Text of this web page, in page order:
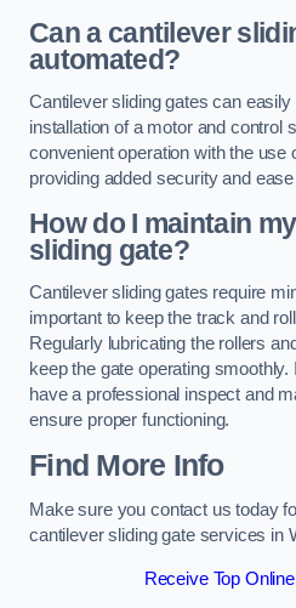
Can a cantilever
automated?
Cantilever sliding gates can
installation of a motor and control
convenient operation with the use
providing added security and
How do I maintain
sliding gate?
Cantilever sliding gates require
important to keep the track and
Regularly lubricating the rollers
keep the gate operating
have a professional inspect and
ensure proper functioning.
Find More Info
Make sure you contact us today
cantilever sliding gate services in
Receive Top